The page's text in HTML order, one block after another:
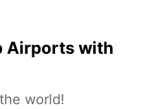
Airports with
world!